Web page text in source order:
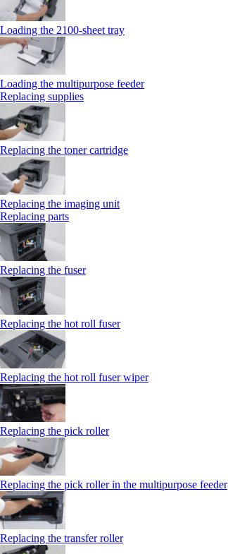
Loading the 2100‑sheet tray
Loading the multipurpose feeder
Replacing supplies
Replacing the toner cartridge
Replacing the imaging unit
Replacing parts
Replacing the fuser
Replacing the hot roll fuser
Replacing the hot roll fuser wiper
Replacing the pick roller
Replacing the pick roller in the multipurpose feeder
Replacing the transfer roller